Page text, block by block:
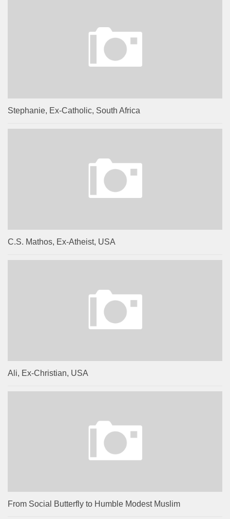
Stephanie, Ex-Catholic, South Africa
C.S. Mathos, Ex-Atheist, USA
Ali, Ex-Christian, USA
From Social Butterfly to Humble Modest Muslim